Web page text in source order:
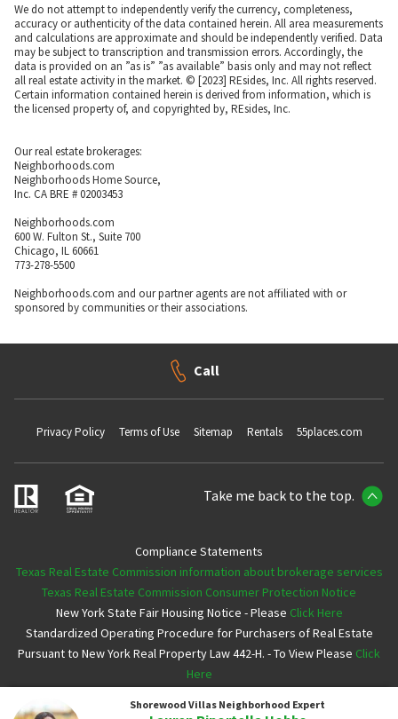
Shorewood Villas Neighborhood Expert
We do not attempt to independently verify the currency, completeness,
accuracy or authenticity of the data contained herein. All area measurements
and calculations are approximate and should be independently verified. Data
may be subject to transcription and transmission errors. Accordingly, the
data is provided on an ”as is” ”as available” basis only and may not reflect
all real estate activity in the market. © [2023] REsides, Inc. All rights reserved.
Certain information contained herein is derived from information, which is
the licensed property of, and copyrighted by, REsides, Inc.
Our real estate brokerages:
Neighborhoods.com
Neighborhoods Home Source,
Inc. CA BRE # 02003453
Neighborhoods.com
600 W. Fulton St., Suite 700
Chicago, IL 60661
773-278-5500
Neighborhoods.com and our partner agents are not affiliated with or
sponsored by communities or their associations.
Call
Privacy Policy Terms of Use Sitemap Rentals 55places.com
Take me back to the top.
Compliance Statements
Texas Real Estate Commission information about brokerage services
Texas Real Estate Commission Consumer Protection Notice
New York State Fair Housing Notice - Please Click Here
Standardized Operating Procedure for Purchasers of Real Estate
Pursuant to New York Real Property Law 442-H. - To View Please Click
Here
Copyright ©2026 Neighborhoods.com All Rights Reserved